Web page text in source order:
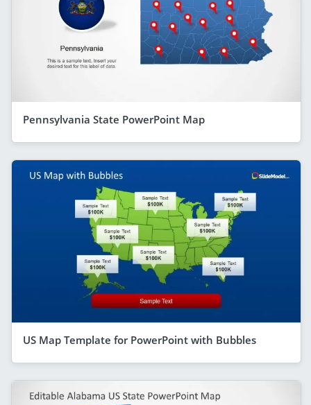
Pennsylvania State PowerPoint Map
US Map Template for PowerPoint with Bubbles